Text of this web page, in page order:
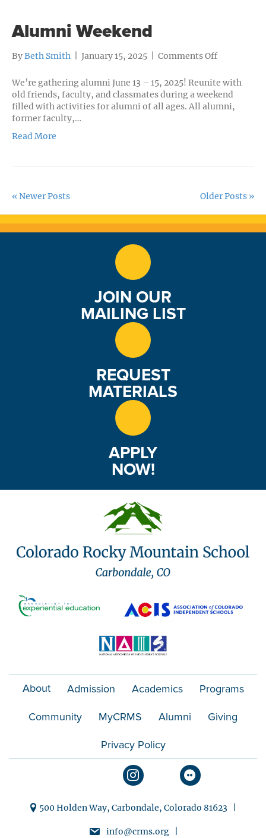
Alumni Weekend
ByBeth Smith January 15, 2025 Comments Offon
Weekend
We’re gathering alumni June 13 – 15, 2025! Reunite with
old friends, faculty, and classmates during a weekend
filled with activities for alumni of all ages. All alumni,
former faculty,…
Read More
« Newer Posts Older Posts »
JOIN OUR
MAILING LIST
REQUEST
MATERIALS
APPLY
NOW!
About Admission Academics Programs
Community MyCRMS Alumni Giving
Privacy Policy
500 Holden Way, Carbondale, Colorado 81623 |
info@crms.org |